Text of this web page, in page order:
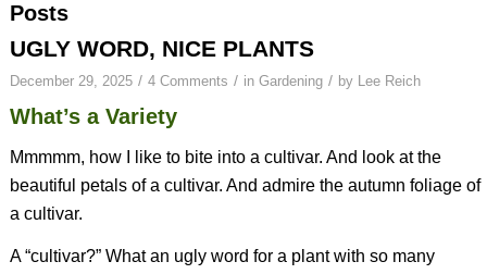
Posts
UGLY WORD, NICE PLANTS
December 29, 2025 / 4 Comments / in Gardening / by Lee Reich
What’s a Variety
Mmmmm, how I like to bite into a cultivar. And look at the
beautiful petals of a cultivar. And admire the autumn foliage of
a cultivar.
A “cultivar?” What an ugly word for a plant with so many